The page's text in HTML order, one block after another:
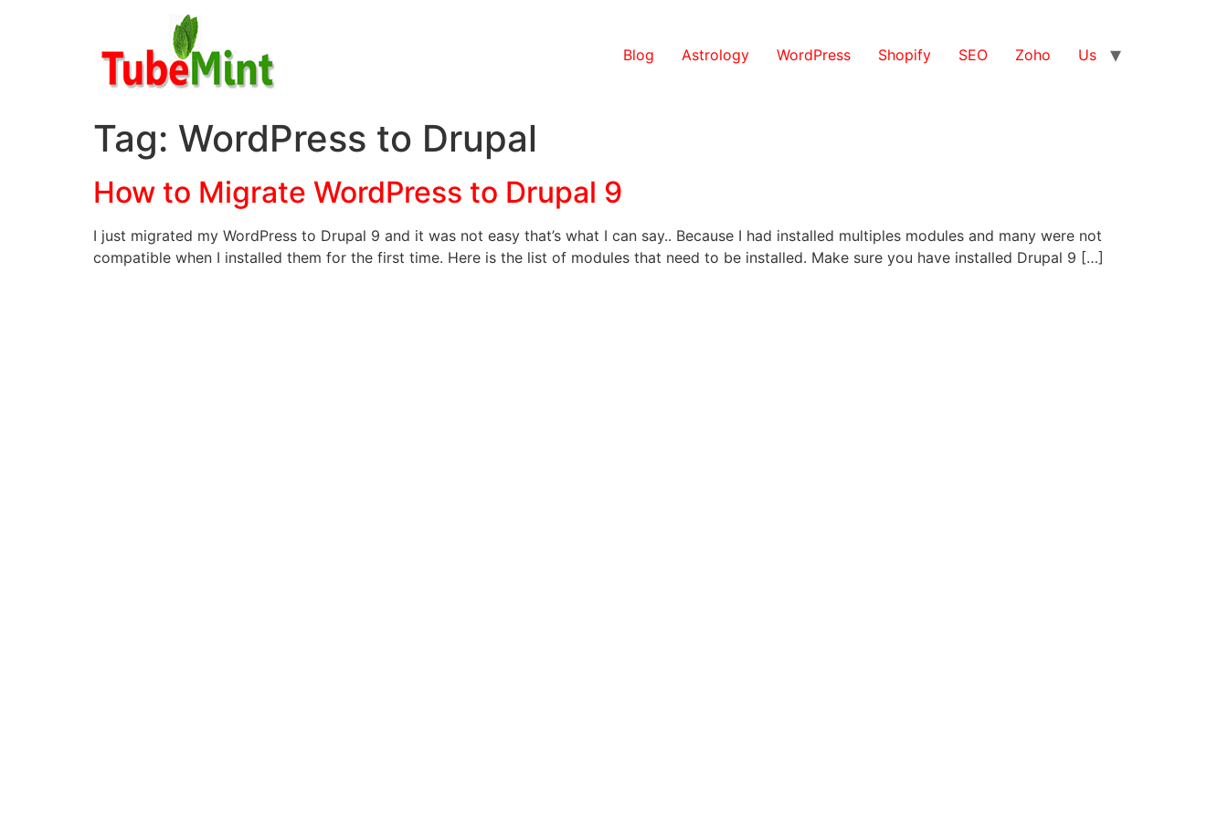
Blog Astrology WordPress Shopify SEO Zoho Us
Tag: WordPress to Drupal
How to Migrate WordPress to Drupal 9
I just migrated my WordPress to Drupal 9 and it was not easy that’s what I can say.. Because I had installed multiples modules and many were not
compatible when I installed them for the first time. Here is the list of modules that need to be installed. Make sure you have installed Drupal 9 […]